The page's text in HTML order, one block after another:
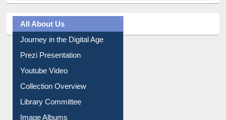
All About Us
Journey in the Digital Age
Prezi Presentation
Youtube Video
Collection Overview
Library Committee